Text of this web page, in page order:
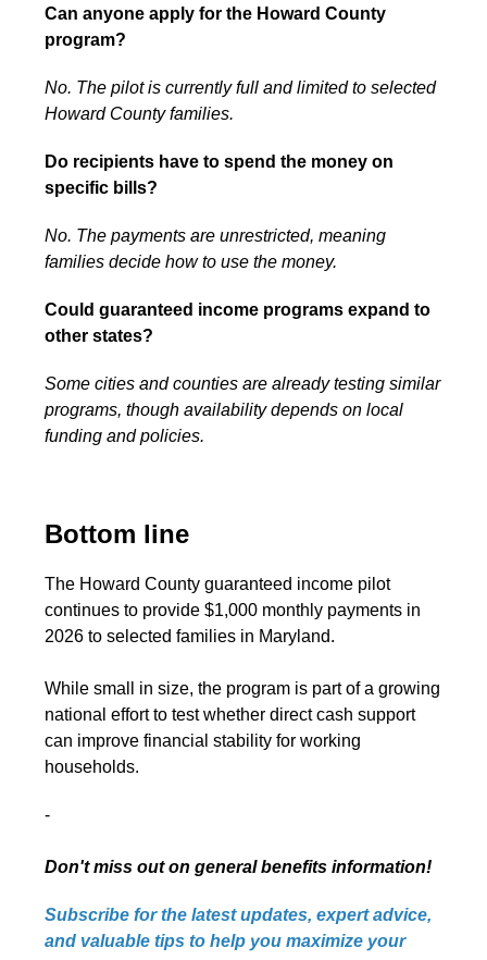
Can anyone apply for the Howard County
program?
No. The pilot is currently full and limited to selected
Howard County families.
Do recipients have to spend the money on
specific bills?
No. The payments are unrestricted, meaning
families decide how to use the money.
Could guaranteed income programs expand to
other states?
Some cities and counties are already testing similar
programs, though availability depends on local
funding and policies.
Bottom line
The Howard County guaranteed income pilot
continues to provide $1,000 monthly payments in
2026 to selected families in Maryland.
While small in size, the program is part of a growing
national effort to test whether direct cash support
can improve financial stability for working
households.
-
Don't miss out on general benefits information!
Subscribe for the latest updates, expert advice,
and valuable tips to help you maximize your